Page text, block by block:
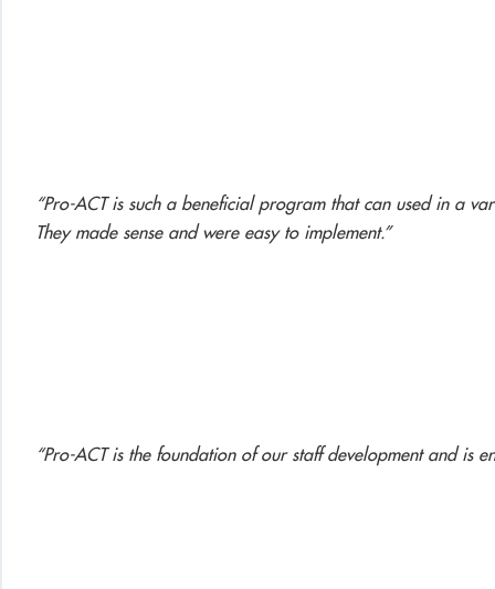
“Pro-ACT is such a beneficial program that can used in a
They made sense and were easy to implement.”
“Pro-ACT is the foundation of our staff development and is